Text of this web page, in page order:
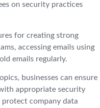
on security practices
for creating strong
accessing emails using
emails regularly.
businesses can ensure
appropriate security
protect company data